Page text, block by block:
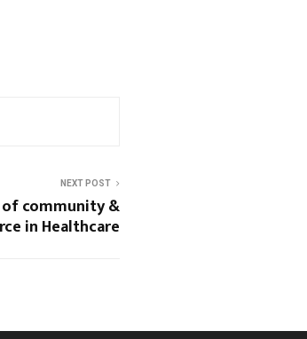
NEXT POST
community &
in Healthcare